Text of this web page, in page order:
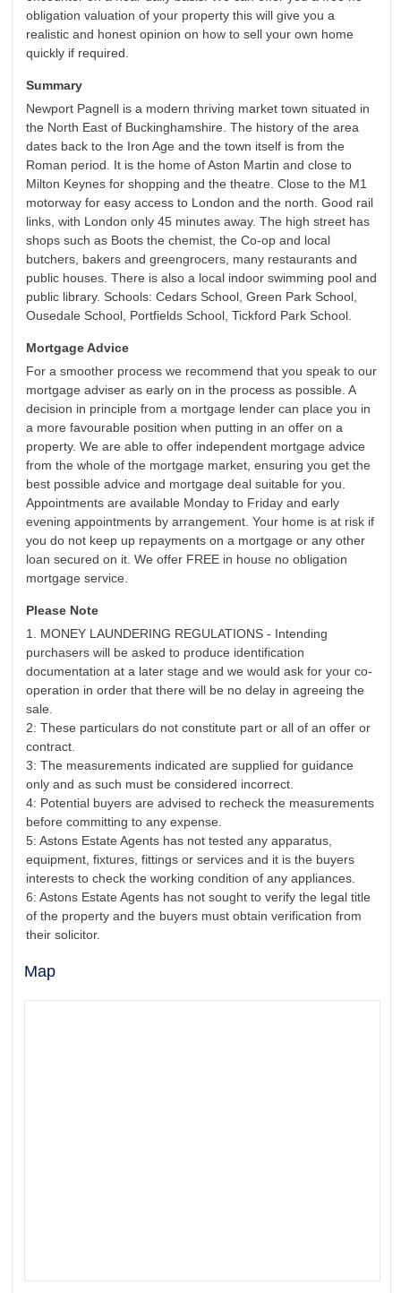
obligation valuation of your property this will give you a
realistic and honest opinion on how to sell your own home
quickly if required.
Summary
Newport Pagnell is a modern thriving market town situated in
the North East of Buckinghamshire. The history of the area
dates back to the Iron Age and the town itself is from the
Roman period. It is the home of Aston Martin and close to
Milton Keynes for shopping and the theatre. Close to the M1
motorway for easy access to London and the north. Good rail
links, with London only 45 minutes away. The high street has
shops such as Boots the chemist, the Co-op and local
butchers, bakers and greengrocers, many restaurants and
public houses. There is also a local indoor swimming pool and
public library. Schools: Cedars School, Green Park School,
Ousedale School, Portfields School, Tickford Park School.
Mortgage Advice
For a smoother process we recommend that you speak to our
mortgage adviser as early on in the process as possible. A
decision in principle from a mortgage lender can place you in
a more favourable position when putting in an offer on a
property. We are able to offer independent mortgage advice
from the whole of the mortgage market, ensuring you get the
best possible advice and mortgage deal suitable for you.
Appointments are available Monday to Friday and early
evening appointments by arrangement. Your home is at risk if
you do not keep up repayments on a mortgage or any other
loan secured on it. We offer FREE in house no obligation
mortgage service.
Please Note
1. MONEY LAUNDERING REGULATIONS - Intending
purchasers will be asked to produce identification
documentation at a later stage and we would ask for your co-
operation in order that there will be no delay in agreeing the
sale.
2: These particulars do not constitute part or all of an offer or
contract.
3: The measurements indicated are supplied for guidance
only and as such must be considered incorrect.
4: Potential buyers are advised to recheck the measurements
before committing to any expense.
5: Astons Estate Agents has not tested any apparatus,
equipment, fixtures, fittings or services and it is the buyers
interests to check the working condition of any appliances.
6: Astons Estate Agents has not sought to verify the legal title
of the property and the buyers must obtain verification from
their solicitor.
Map